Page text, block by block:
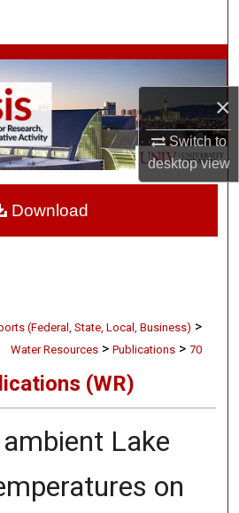
×
Switch to
desktopview
Collections
Account
About
(Federal, State, Local, Business) >
Water Resources > Publications > 70
(WR)
Lake
on
Download